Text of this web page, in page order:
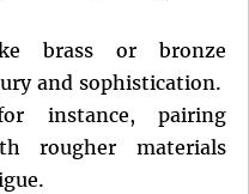
brass or bronze
and sophistication.
instance, pairing
rougher materials